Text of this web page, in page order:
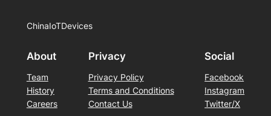
ChinaIoTDevices
About
Team
History
Careers
Privacy
Privacy Policy
Terms and Conditions
Contact Us
Social
Facebook
Instagram
Twitter/X